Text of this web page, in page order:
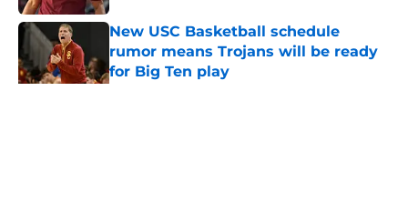
New USC Basketball schedule
rumor means Trojans will be ready
for Big Ten play